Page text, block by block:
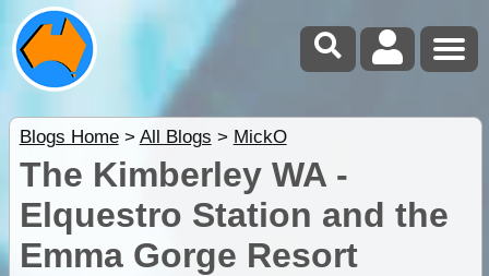
Blogs Home> All Blogs > MickO
The Kimberley WA -
Elquestro Station and the
Emma Gorge Resort